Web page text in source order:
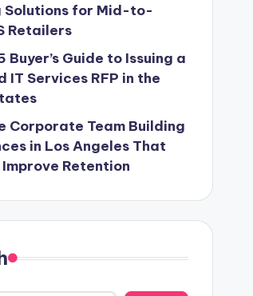
Solutions for Mid-to-
Retailers
Buyer’s Guide to Issuing a
IT Services RFP in the
Corporate Team Building
in Los Angeles That
Retention